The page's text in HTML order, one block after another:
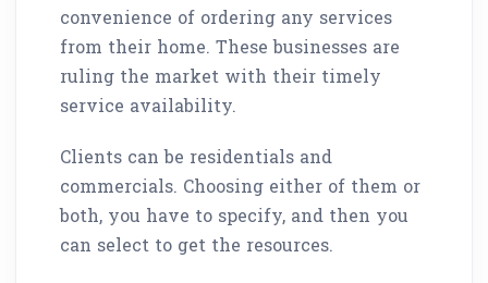
convenience of ordering any services
from their home. These businesses are
ruling the market with their timely
service availability.
Clients can be residentials and
commercials. Choosing either of them or
both, you have to specify, and then you
can select to get the resources.